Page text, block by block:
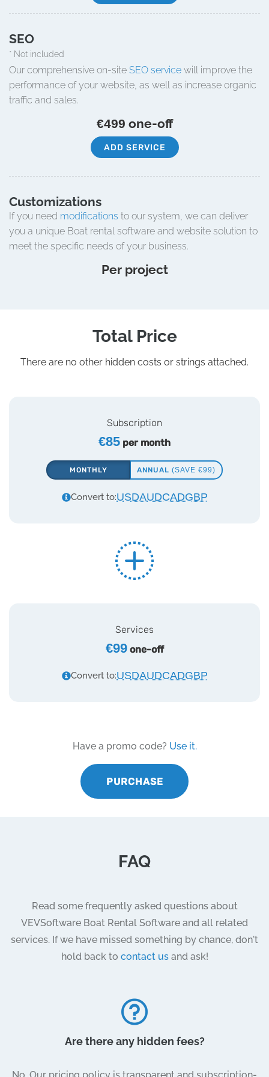
SEO
* Not included
Our comprehensive on-site SEO service will improve the
performance of your website, as well as increase organic
traffic and sales.
€499 one-off
ADD SERVICE
Customizations
If you need modifications to our system, we can deliver
you a unique Boat rental software and website solution to
meet the specific needs of your business.
Per project
Total Price
There are no other hidden costs or strings attached.
Subscription
€85 per month
MONTHLY ANNUAL (SAVE €99)
Convert to:USDAUDCADGBP
Services
€99 one-off
Convert to:USDAUDCADGBP
Have a promo code? Use it.
PURCHASE
FAQ
Read some frequently asked questions about
VEVSoftware Boat Rental Software and all related
services. If we have missed something by chance, don't
hold back to contact usand ask!
Are there any hidden fees?